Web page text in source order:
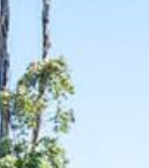
DRIVE NAROOMA
AVENUE – DALMENY
BAY ROAD,
BAY
CRESCENT – RETRO
LANE